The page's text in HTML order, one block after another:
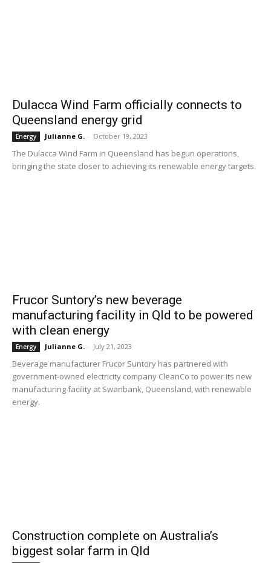
Dulacca Wind Farm officially connects to
Queensland energy grid
Energy Julianne G. - October 19, 2023
The Dulacca Wind Farm in Queensland has begun operations,
bringing the state closer to achieving its renewable energy targets.
Frucor Suntory’s new beverage
manufacturing facility in Qld to be powered
with clean energy
Energy Julianne G. - July 21, 2023
Beverage manufacturer Frucor Suntory has partnered with
government-owned electricity company CleanCo to power its new
manufacturing facility at Swanbank, Queensland, with renewable
energy.
Construction complete on Australia’s
biggest solar farm in Qld